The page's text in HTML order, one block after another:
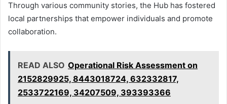
Through various community stories, the Hub has fostered
local partnerships that empower individuals and promote
collaboration.
READ ALSO Operational Risk Assessment on
2152829925, 8443018724, 632332817,
2533722169, 34207509, 393393366